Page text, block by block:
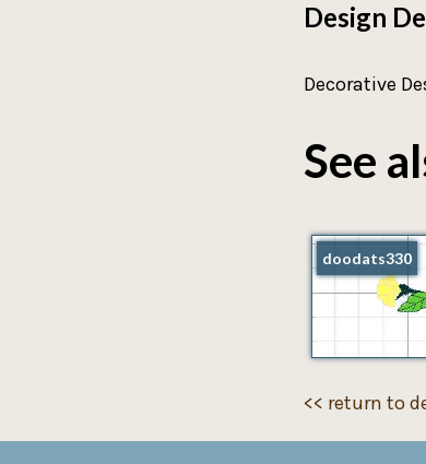
Design
Decorative
See
doodats330
<< return to